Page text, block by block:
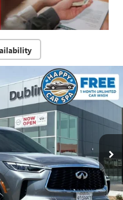
View Inventory